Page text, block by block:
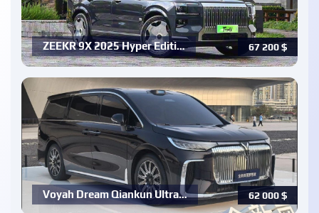
67 200$
ZEEKR 9X 2025 Hyper Editi…
62 000$
Voyah Dream Qiankun Ultra…